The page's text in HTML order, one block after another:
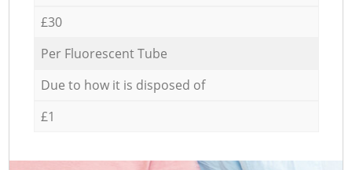
£30
Per Fluorescent Tube
Due to how it is disposed of
£1